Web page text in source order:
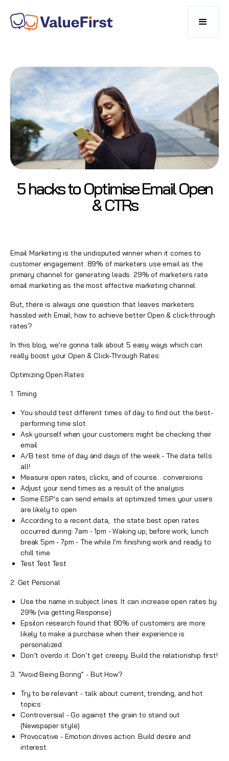
5 hacks to Optimise Email Open
& CTRs
Email Marketing is the undisputed winner when it comes to
customer engagement. 89% of marketers use email as the
primary channel for generating leads. 29% of marketers rate
email marketing as the most effective marketing channel.
But, there is always one question that leaves marketers
hassled with Email; how to achieve betterOpen & click-through
rates?
In this blog, we’re gonna talk about 5 easy ways which can
really boost your Open & Click-Through Rates:
Optimizing Open Rates
1. Timing
You should test different times of day to find out the best-
performing time slot.
Ask yourself when your customers might be checking their
email.
A/B test time of day and days of the week - Thedata tells
all!
Measure open rates, clicks, and of course… conversions
Adjust your send times as a result of the analysis
Some ESP’s can send emails at optimized times your users
are likely to open
According to a recent data, the state best open rates
occurred during: 7am - 1pm - Waking up, before work, lunch
break 5pm - 7pm - The while I’m finishing work and ready to
chill time
Test Test Test
2. Get Personal
Use the name in subject lines. It can increase open rates by
29% (via getting Response)
Epsilon research found that 80% of customers are more
likely to make a purchase when their experience is
personalized.
Don’t overdo it. Don’t get creepy. Build the relationship first!
3. “Avoid Being Boring” - But How?
Try to be relevant - talk about current, trending, and hot
topics
Controversial - Go against the grain to stand out
(Newspaper style)
Provocative - Emotion drives action. Build desire and
interest.